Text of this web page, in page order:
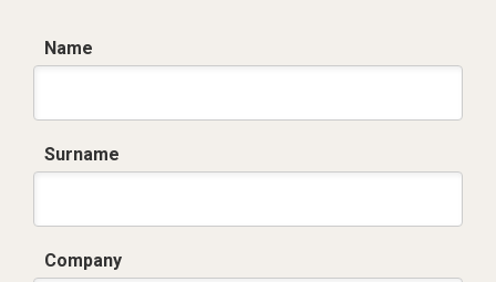
Name
Surname
Company